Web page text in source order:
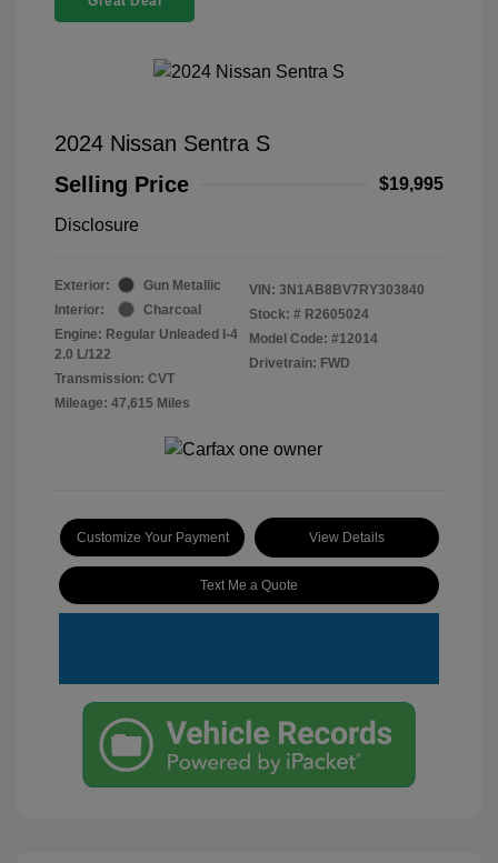
2024 Nissan Sentra S
Selling Price
$19,995
Disclosure
Exterior:
Gun Metallic
Interior:
Charcoal
Engine: Regular Unleaded I-4
2.0 L/122
Transmission: CVT
Mileage: 47,615 Miles
VIN: 3N1AB8BV7RY303840
Stock: # R2605024
Model Code: #12014
Drivetrain: FWD
Customize Your Payment View Details
Text Me a Quote